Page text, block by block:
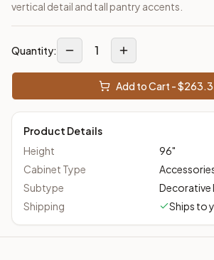
vertical detail and tall pantry accents.
Quantity: 1
Add to Cart - $
Product Details
Height
96"
Cabinet Type
Subtype
Decorative
Shipping
Ships to